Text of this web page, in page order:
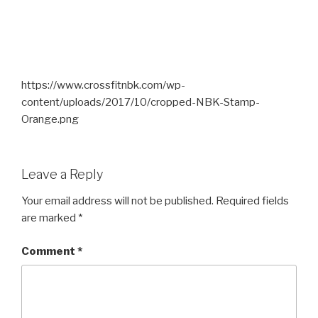
https://www.crossfitnbk.com/wp-
content/uploads/2017/10/cropped-NBK-Stamp-
Orange.png
Leave a Reply
Your email address will not be published. Required fields
are marked *
Comment *